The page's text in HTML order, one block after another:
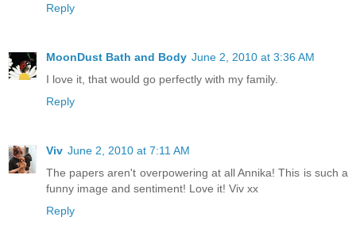
Reply
MoonDust Bath and Body June 2, 2010 at 3:36 AM
I love it, that would go perfectly with my family.
Reply
Viv June 2, 2010 at 7:11 AM
The papers aren't overpowering at all Annika! This is such a
funny image and sentiment! Love it! Viv xx
Reply